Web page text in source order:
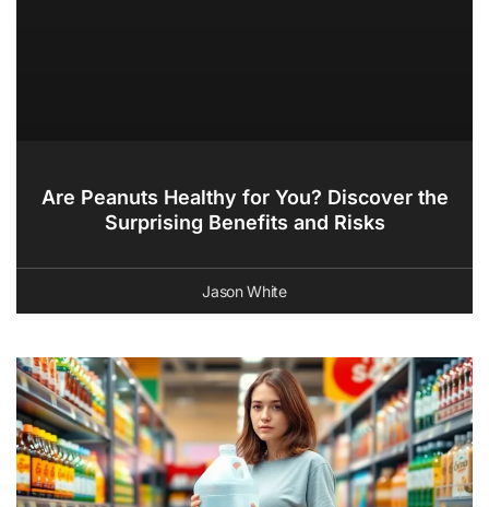
Are Peanuts Healthy for You? Discover the
Surprising Benefits and Risks
Jason White